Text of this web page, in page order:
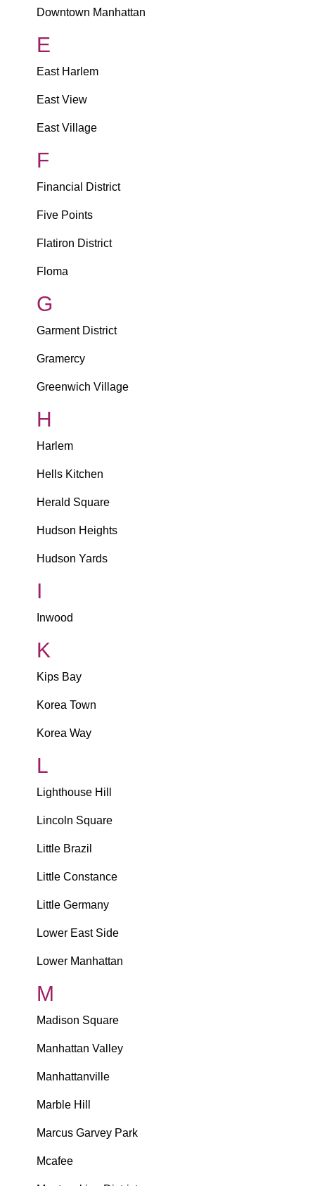
Downtown Manhattan
E
East Harlem
East View
East Village
F
Financial District
Five Points
Flatiron District
Floma
G
Garment District
Gramercy
Greenwich Village
H
Harlem
Hells Kitchen
Herald Square
Hudson Heights
Hudson Yards
I
Inwood
K
Kips Bay
Korea Town
Korea Way
L
Lighthouse Hill
Lincoln Square
Little Brazil
Little Constance
Little Germany
Lower East Side
Lower Manhattan
M
Madison Square
Manhattan Valley
Manhattanville
Marble Hill
Marcus Garvey Park
Mcafee